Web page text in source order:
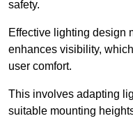
safety.
Effective lighting design
enhances visibility,
user comfort.
This involves adapting
suitable mounting